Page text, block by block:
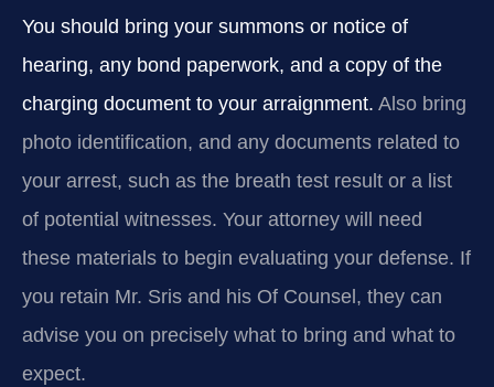
You should bring your summons or notice of
hearing, any bond paperwork, and a copy of the
charging document to your arraignment. Also bring
photo identification, and any documents related to
your arrest, such as the breath test result or a list
of potential witnesses. Your attorney will need
these materials to begin evaluating your defense. If
you retain Mr. Sris and his Of Counsel, they can
advise you on precisely what to bring and what to
expect.